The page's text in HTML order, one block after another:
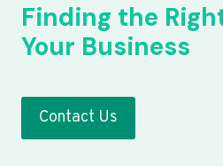
Finding the
Your Business
Contact Us